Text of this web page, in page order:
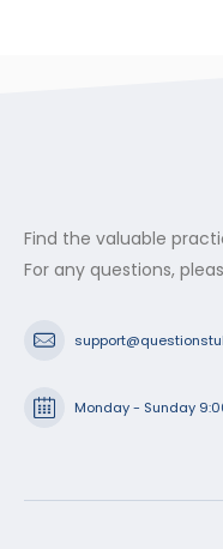
Find the valuable
For any questions,
Monday - Sunday